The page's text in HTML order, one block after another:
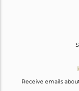
Receive emails